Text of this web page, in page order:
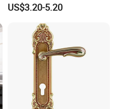
Commercial Wooden
Cylinder Magnetic Key Zinc
Sliding Inner Guangdong
Door Lock
US$3.20-5.20